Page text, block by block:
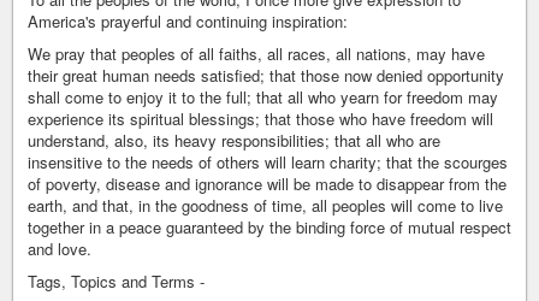
America's prayerful and continuing inspiration:
We pray that peoples of all faiths, all races, all nations, may have
their great human needs satisfied; that those now denied opportunity
shall come to enjoy it to the full; that all who yearn for freedom may
experience its spiritual blessings; that those who have freedom will
understand, also, its heavy responsibilities; that all who are
insensitive to the needs of others will learn charity; that the scourges
of poverty, disease and ignorance will be made to disappear from the
earth, and that, in the goodness of time, all peoples will come to live
together in a peace guaranteed by the binding force of mutual respect
and love.
Tags, Topics and Terms -